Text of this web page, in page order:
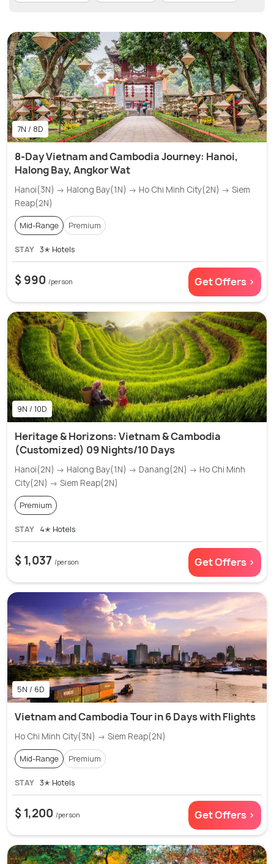
7N / 8D
8-Day Vietnam and Cambodia Journey: Hanoi,
Halong Bay, Angkor Wat
Hanoi(3N) → Halong Bay(1N) → Ho Chi Minh City(2N) → Siem
Reap(2N)
Mid-Range Premium
STAY 3✭ Hotels
$ 990 /person Get Offers >
9N / 10D
Heritage & Horizons: Vietnam & Cambodia
(Customized) 09 Nights/10 Days
Hanoi(2N) → Halong Bay(1N) → Danang(2N) → Ho Chi Minh
City(2N) → Siem Reap(2N)
Premium
STAY 4✭ Hotels
$ 1,037 /person Get Offers >
5N / 6D
Vietnam and Cambodia Tour in 6 Days with Flights
Ho Chi Minh City(3N) → Siem Reap(2N)
Mid-Range Premium
STAY 3✭ Hotels
$ 1,200 /person Get Offers >